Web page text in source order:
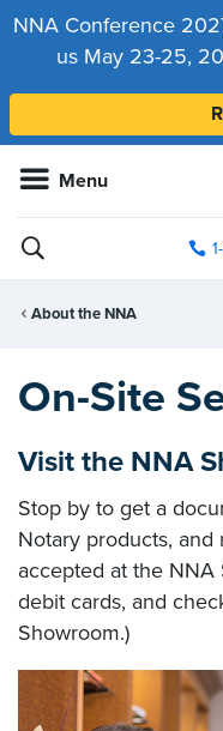
NNA Conference
us May 23-25,
Menu
About the NNA
On-Site
Visit the NNA
Stop by to get a
Notary products,
accepted at the
debit cards, and
Showroom.)